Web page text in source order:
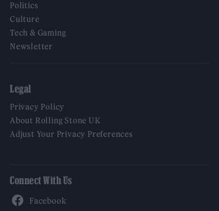
Politics
Culture
Tech & Gaming
Newsletter
Legal
Privacy Policy
About Rolling Stone UK
Adjust Your Privacy Preferences
Connect With Us